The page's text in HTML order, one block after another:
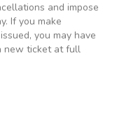
and impose
If you make
you may have
new ticket at full